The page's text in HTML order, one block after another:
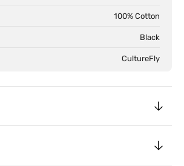
100% Cotton
Black
CultureFly